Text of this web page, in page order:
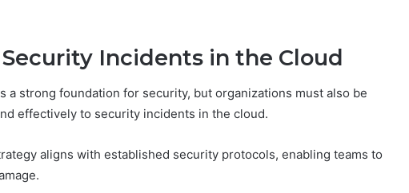
Incidents in the Cloud
a strong foundation for security, but organizations must also be
effectively to security incidents in the cloud.
aligns with established security protocols, enabling teams to